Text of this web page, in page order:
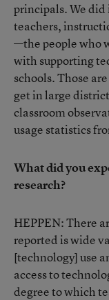
principals. We
teachers,
—the people who
with supporting
schools. Those
get in large
classroom
usage statistics
What did you
research?
HEPPEN: There
reported is wide
[technology] use
access to
degree to which